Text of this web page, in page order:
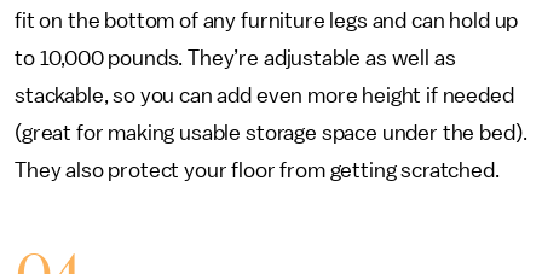
fit on the bottom of any furniture legs and can hold up
to 10,000 pounds. They’re adjustable as well as
stackable, so you can add even more height if needed
(great for making usable storage space under the bed).
They also protect your floor from getting scratched.